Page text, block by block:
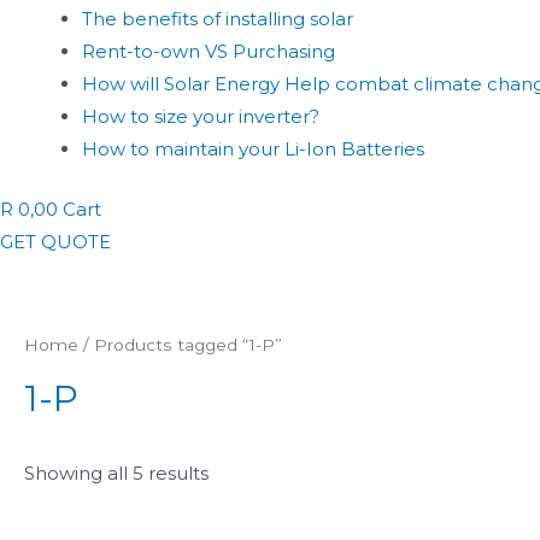
The benefits of installing solar
Rent-to-own VS Purchasing
How will Solar Energy Help combat climate
How to size your inverter?
How to maintain your Li-Ion Batteries
R 0,00 Cart
GET QUOTE
Home / Products tagged “1-P”
1-P
Showing all 5 results